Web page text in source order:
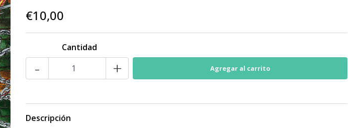
€10,00
Cantidad
- +
Descripción